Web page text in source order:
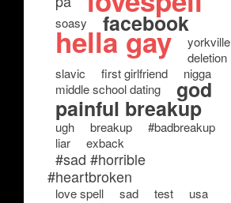
soasy facebook
hella gay
yorkville
deletion
slavic
first girlfriend
nigga
middle school dating
god
painful breakup
ugh breakup
#badbreakup
liar
exback
#sad #horrible
#heartbroken
love spell sad test usa